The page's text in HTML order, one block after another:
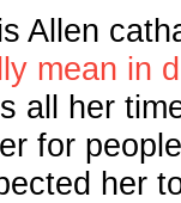
Allen
mean in
all her
for
her